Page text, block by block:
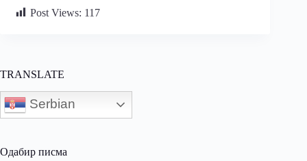
Post Views: 117
TRANSLATE
Serbian
Одабир писма